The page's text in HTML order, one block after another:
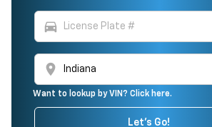
directions_car
location_on
Want to lookup by VIN? Click here.
Let's Go!